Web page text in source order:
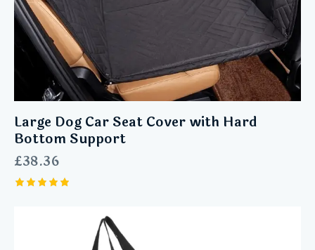
Large Dog Car Seat Cover with Hard
Bottom Support
£38.36